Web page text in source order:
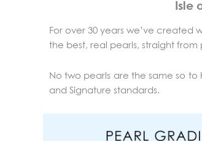
Isle
For over 30 years we’ve created
the best, real pearls, straight from
No two pearls are the same so
and Signature standards.